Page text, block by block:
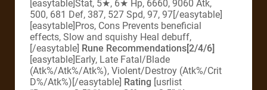
[easytable]Stat, 5★, 6★ Hp, 6660, 9060 Atk,
500, 681 Def, 387, 527 Spd, 97, 97[/easytable]
[easytable]Pros, Cons Prevents beneficial
effects, Slow and squishy Heal debuff,
[/easytable] Rune Recommendations[2/4/6]
[easytable]Early, Late Fatal/Blade
(Atk%/Atk%/Atk%), Violent/Destroy (Atk%/Crit
D%/Atk%)[/easytable] Rating [usrlist